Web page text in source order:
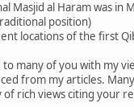
al Haram was in
position)
locations of the first
many of you with my
from my articles.
rich views citing your